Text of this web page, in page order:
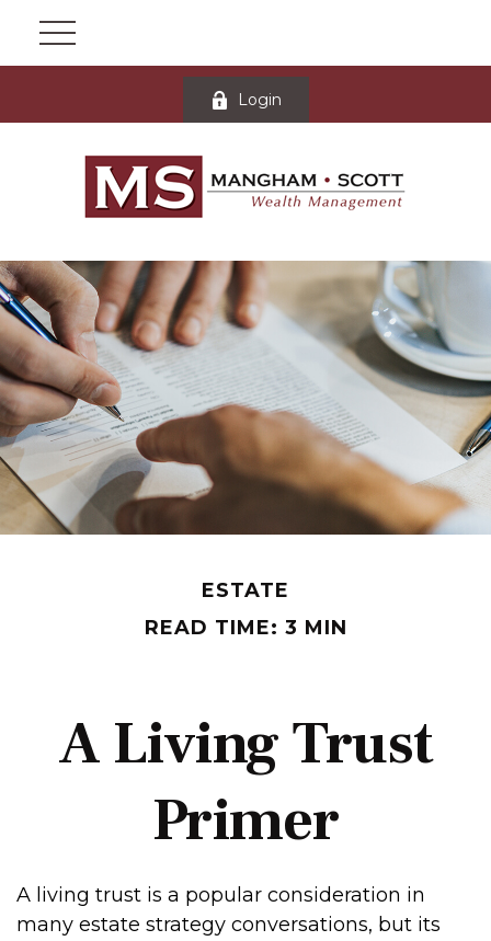
Login
ESTATE
READ TIME: 3 MIN
A Living Trust
Primer
A living trust is a popular consideration in
many estate strategy conversations, but its